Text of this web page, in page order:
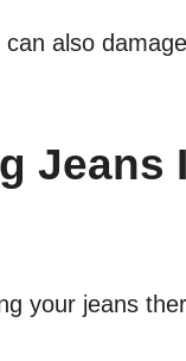
also
Jeans
your jeans